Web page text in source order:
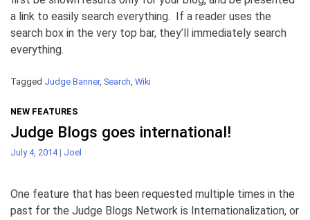
a link to easily search everything. If a reader uses the
search box in the very top bar, they’ll immediately search
everything.
Tagged Judge Banner, Search, Wiki
NEW FEATURES
Judge Blogs goes international!
July 4, 2014 | Joel
One feature that has been requested multiple times in the
past for the Judge Blogs Network is Internationalization, or